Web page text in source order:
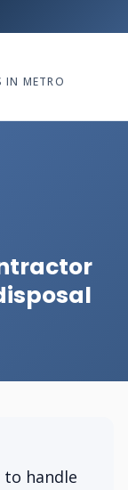
IN METRO
handle